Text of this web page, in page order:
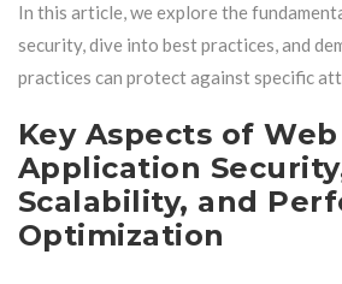
In this article, we explore the
security, dive into best practices, and
practices can protect against specific
Key Aspects of Web
Application
Scalability, and
Optimization